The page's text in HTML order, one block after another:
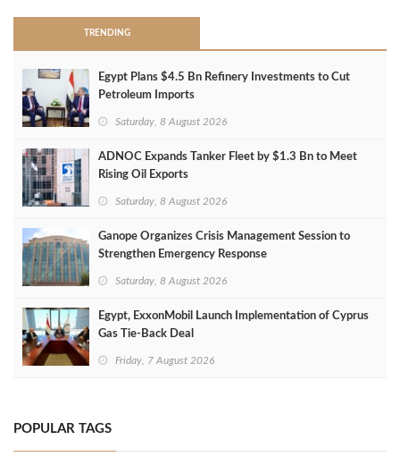
TRENDING
Egypt Plans $4.5 Bn Refinery Investments to Cut
Petroleum Imports
Saturday, 8 August 2026
ADNOC Expands Tanker Fleet by $1.3 Bn to Meet
Rising Oil Exports
Saturday, 8 August 2026
Ganope Organizes Crisis Management Session to
Strengthen Emergency Response
Saturday, 8 August 2026
Egypt, ExxonMobil Launch Implementation of Cyprus
Gas Tie-Back Deal
Friday, 7 August 2026
POPULAR TAGS